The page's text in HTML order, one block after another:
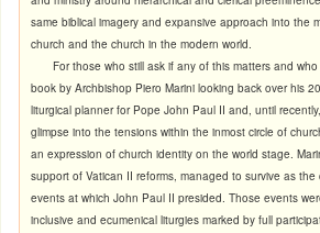
same biblical imagery and expansive approach into the
church and the church in the modern world.
For those who still ask if any of this matters and
book by Archbishop Piero Marinilooking back over his
liturgical planner for Pope John Paul II and, until
glimpse into the tensions within the inmost circle of
an expression of church identity on the world stage.
support of Vatican II reforms, managed to survive as
events at which John Paul II presided. Those events
inclusive and ecumenical liturgies marked by full